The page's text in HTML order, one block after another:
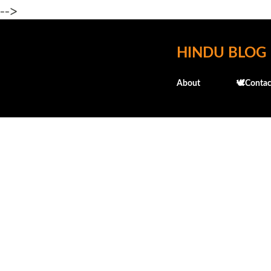
-->
HINDU BLOG
About